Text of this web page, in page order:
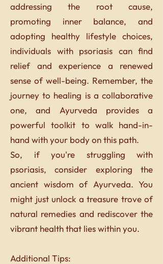
addressing the root cause,
promoting inner balance, and
adopting healthy lifestyle choices,
individuals with psoriasis can find
relief and experience a renewed
sense of well-being. Remember, the
journey to healing is a collaborative
one, and Ayurveda provides a
powerful toolkit to walk hand-in-
hand with your body on this path.
So, if you're struggling with
psoriasis, consider exploring the
ancient wisdom of Ayurveda. You
might just unlock a treasure trove of
natural remedies and rediscover the
vibrant health that lies within you.
Additional Tips: